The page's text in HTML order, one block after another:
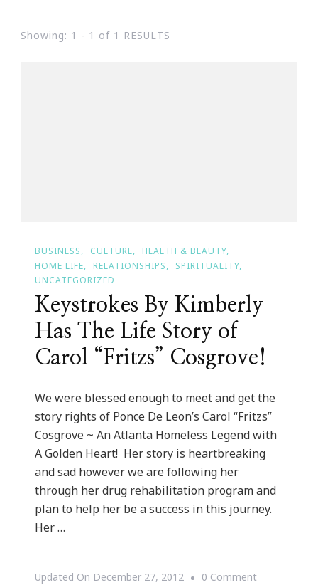
Showing: 1 - 1 of 1 RESULTS
BUSINESS CULTURE
HEALTH & BEAUTY
HOME LIFE
RELATIONSHIPS
SPIRITUALITY
UNCATEGORIZED
Keystrokes By Kimberly
Has The Life Story of
Carol “Fritzs” Cosgrove!
We were blessed enough to meet and get the
story rights of Ponce De Leon’s Carol “Fritzs”
Cosgrove ~ An Atlanta Homeless Legend with
A Golden Heart! Her story is heartbreaking
and sad however we are following her
through her drug rehabilitation program and
plan to help her be a success in this journey.
Her …
Updated On December 27, 2012 0 CommentOn